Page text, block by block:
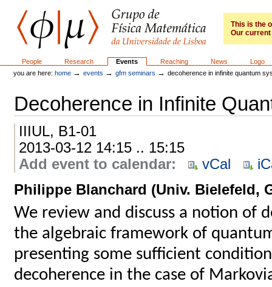
content.
navigation
GFM
This is the
Our
SectionsPeople Research Events Reaching News
Logo
you are here: home →events →gfm seminars →decoherence in infinite quantum
Decoherence in Infinite
IIIUL, B1-01
2013-03-12 14:15 .. 15:15
Add event to calendar: vCal
Philippe Blanchard (Univ. Bielefeld,
We review and discuss a notion of
the algebraic framework of
presenting some sufficient
decoherence in the case of